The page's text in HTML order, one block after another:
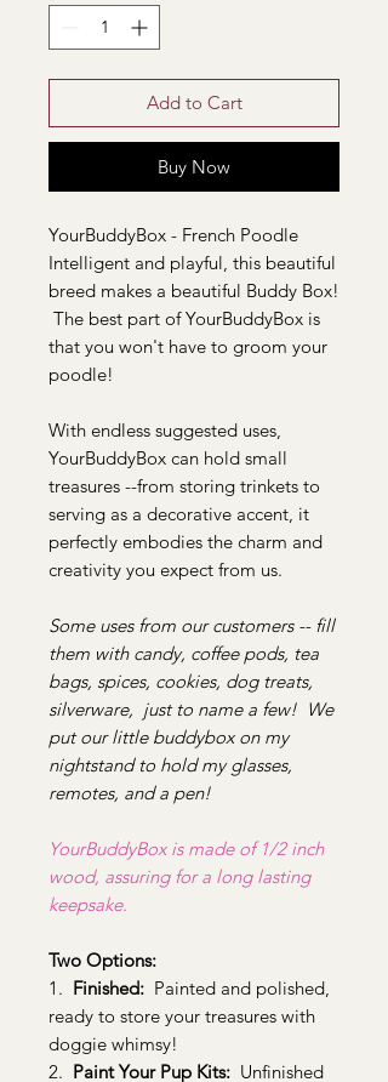
Add to Cart
Buy Now
YourBuddyBox - French Poodle
Intelligent and playful, this beautiful
breed makes a beautiful Buddy Box!
The best part of YourBuddyBox is
that you won't have to groom your
poodle!
With endless suggested uses,
YourBuddyBox can hold small
treasures --from storing trinkets to
serving as a decorative accent, it
perfectly embodies the charm and
creativity you expect from us.
Some uses from our customers -- fill
them with candy, coffee pods, tea
bags, spices, cookies, dog treats,
silverware, just to name a few! We
put our little buddybox on my
nightstand to hold my glasses,
remotes, and a pen!
YourBuddyBox is made of 1/2 inch
wood, assuring for a long lasting
keepsake.
Two Options:
1. Finished: Painted and polished,
ready to store your treasures with
doggie whimsy!
2. Paint Your Pup Kits: Unfinished